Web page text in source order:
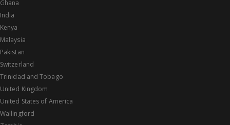
Ghana
India
Kenya
Malaysia
Pakistan
Switzerland
Trinidad and Tobago
United Kingdom
United States of America
Wallingford